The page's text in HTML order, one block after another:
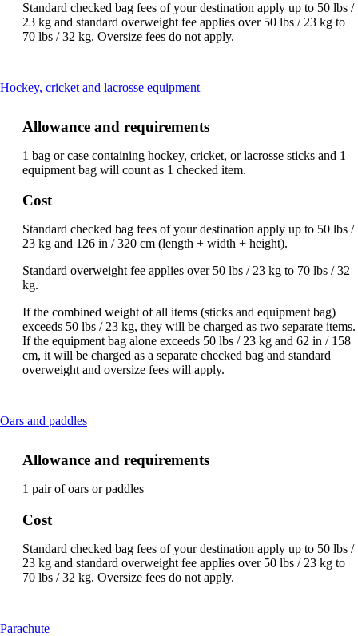
Standard checked bag fees of your destination apply up to 50 lbs /
23 kg and standard overweight fee applies over 50 lbs / 23 kg to
70 lbs / 32 kg. Oversize fees do not apply.
Hockey, cricket and lacrosse equipmentThis
be
Allowance and requirements
1 bag or case containing hockey, cricket, or lacrosse sticks and 1
equipment bag will count as 1 checked item.
Cost
Standard checked bag fees of your destination apply up to 50 lbs /
23 kg and 126 in / 320 cm (length + width + height).
Standard overweight fee applies over 50 lbs / 23 kg to 70 lbs / 32
kg.
If the combined weight of all items (sticks and equipment bag)
exceeds 50 lbs / 23 kg, they will be charged as two separate items.
If the equipment bag alone exceeds 50 lbs / 23 kg and 62 in / 158
cm, it will be charged as a separate checked bag and standard
overweight and oversize fees will apply.
Oars and paddlesThis
be
Allowance and requirements
1 pair of oars or paddles
Cost
Standard checked bag fees of your destination apply up to 50 lbs /
23 kg and standard overweight fee applies over 50 lbs / 23 kg to
70 lbs / 32 kg. Oversize fees do not apply.
ParachuteThis